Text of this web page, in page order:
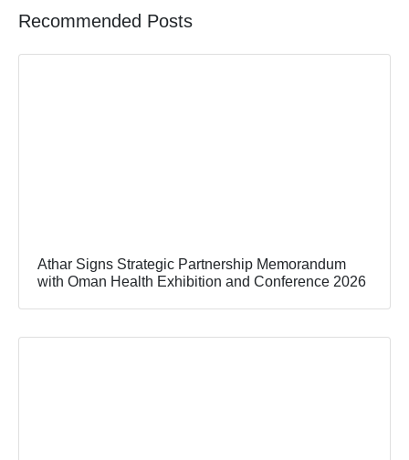
Recommended Posts
Athar Signs Strategic Partnership Memorandum
with Oman Health Exhibition and Conference 2026